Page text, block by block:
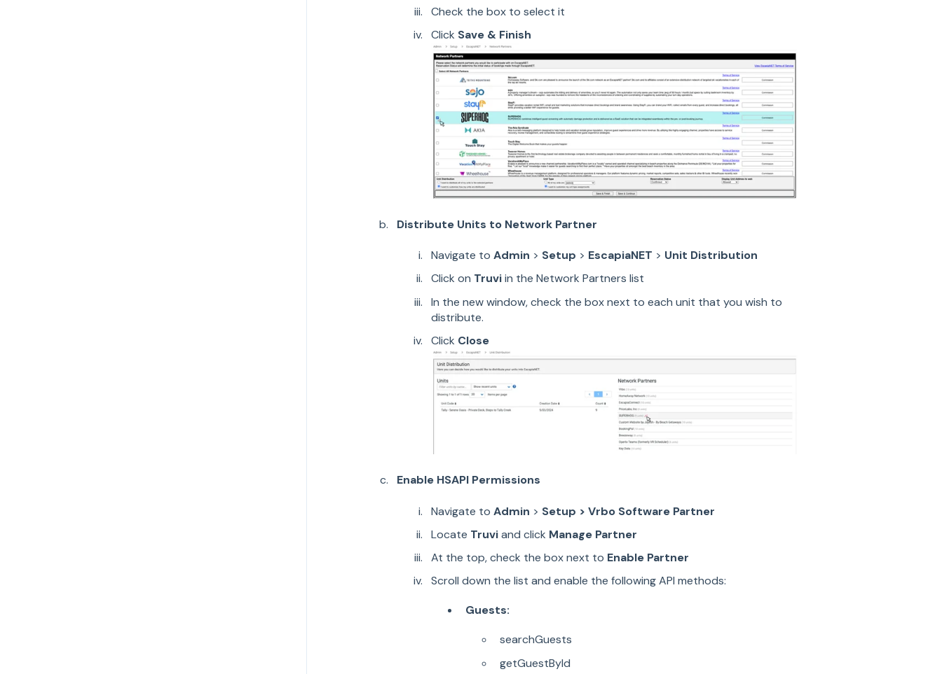
Check the box to select it
Click Save & Finish
Distribute Units to Network Partner
Navigate to Admin > Setup > EscapiaNET > Unit Distribution
Click on Truviin the Network Partners list
In the new window, check the box next to each unit that you wish to
distribute.
Click Close
Enable HSAPI Permissions
Navigate to Admin > Setup > Vrbo Software Partner
Locate Truviand click Manage Partner
At the top, check the box next to Enable Partner
Scroll down the list and enable the following API methods:
Guests:
searchGuests
getGuestById